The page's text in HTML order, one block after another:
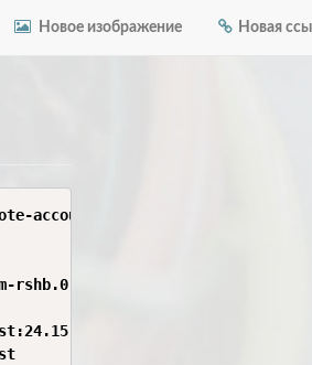
Новое изображение Новая
account-ui$ sudo docker run --
rshb.0.4.0 \
bookworm-rshb.0.4.0'